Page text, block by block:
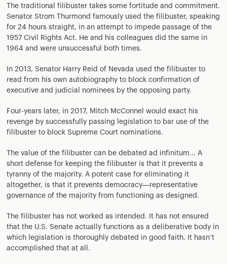
The traditional filibuster takes some fortitude and commitment.
Senator Strom Thurmond famously used the filibuster, speaking
for 24 hours straight, in an attempt to impede passage of the
1957 Civil Rights Act. He and his colleagues did the same in
1964 and were unsuccessful both times.
In 2013, Senator Harry Reid of Nevada used the filibuster to
read from his own autobiography to block confirmation of
executive and judicial nominees by the opposing party.
Four-years later, in 2017, Mitch McConnel would exact his
revenge by successfully passing legislation to bar use of the
filibuster to block Supreme Court nominations.
The value of the filibuster can be debated ad infinitum... A
short defense for keeping the filibuster is that it prevents a
tyranny of the majority. A potent case for eliminating it
altogether, is that it prevents democracy—representative
governance of the majority from functioning as designed.
The filibuster has not worked as intended. It has not ensured
that the U.S. Senate actually functions as a deliberative body in
which legislation is thoroughly debated in good faith. It hasn’t
accomplished that at all.